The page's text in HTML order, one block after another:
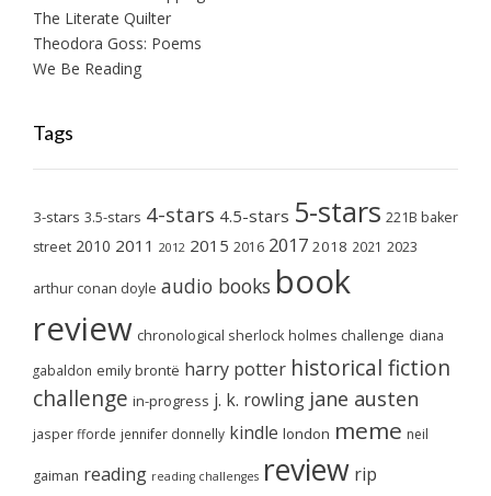
The Literate Quilter
Theodora Goss: Poems
We Be Reading
Tags
3-stars 3.5-stars 4-stars 4.5-stars 5-stars 221B baker
street 2010 2011 2012 2015 2016 2017 2018 2021 2023
arthur conan doyle audio books book
review chronological sherlock holmes challenge diana
gabaldon emily brontë harry potter historical fiction
challenge in-progress j. k. rowling jane austen
jasper fforde jennifer donnelly kindle london meme neil
gaiman reading reading challenges review rip